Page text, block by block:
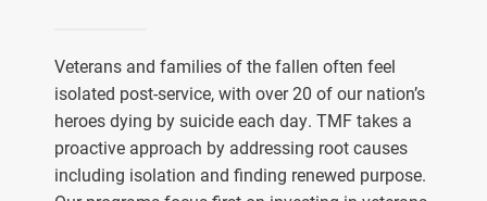
Veterans and families of the fallen often feel
isolated post-service, with over 20 of our nation’s
heroes dying by suicide each day. TMF takes a
proactive approach by addressing root causes
including isolation and finding renewed purpose.